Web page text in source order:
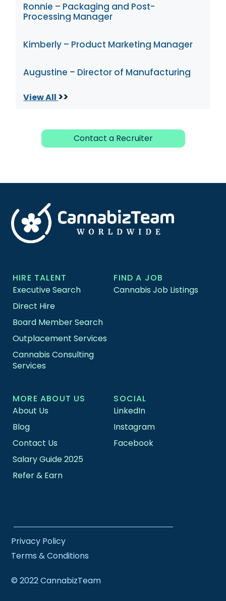
Ronnie – Packaging and Post-
Processing Manager
Kimberly – Product Marketing Manager
Augustine – Director of Manufacturing
View All>>
Contact a Recruiter
HIRE TALENT
Executive Search
Direct Hire
Board Member Search
Outplacement Services
Cannabis Consulting
Services
FIND A JOB
Cannabis Job Listings
MORE ABOUT US
About Us
Blog
Contact Us
Salary Guide 2025
Refer & Earn
SOCIAL
LinkedIn
Instagram
Facebook
© 2022 CannabizTeam
Privacy Policy
Terms & Conditions